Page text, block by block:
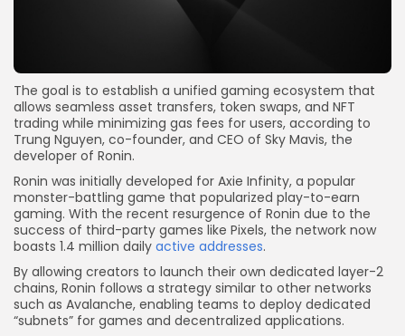
The goal is to establish a unified gaming ecosystem that
allows seamless asset transfers, token swaps, and NFT
trading while minimizing gas fees for users, according to
Trung Nguyen, co-founder, and CEO of Sky Mavis, the
developer of Ronin.
Ronin was initially developed for Axie Infinity, a popular
monster-battling game that popularized play-to-earn
gaming. With the recent resurgence of Ronin due to the
success of third-party games like Pixels, the network now
boasts 1.4 million daily active addresses.
By allowing creators to launch their own dedicated layer-2
chains, Ronin follows a strategy similar to other networks
such as Avalanche, enabling teams to deploy dedicated
“subnets” for games and decentralized applications.